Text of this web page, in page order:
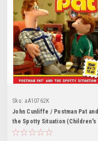
Sku: aA10762K
John Cunliffe / Postman Pat and
the Spotty Situation (Children's
Coffee Table book)